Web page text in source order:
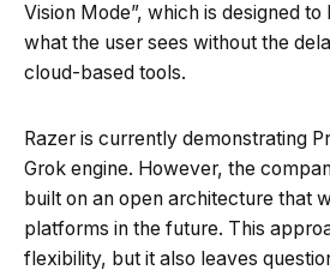
Vision Mode”, which is designed
what the user sees without the
cloud-based tools.
Razer is currently demonstrating
Grok engine. However, the
built on an open architecture that
platforms in the future. This
flexibility, but it also leaves